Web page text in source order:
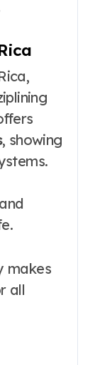
, showing
makes
all